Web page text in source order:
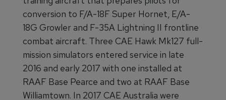
conversion to F/A-18F Super Hornet, E/A-
18G Growler and F-35A Lightning II frontline
combat aircraft. Three CAE Hawk Mk127 full-
mission simulators entered service in late
2016 and early 2017 with one installed at
RAAF Base Pearce and two at RAAF Base
Williamtown. In 2017 CAE Australia were